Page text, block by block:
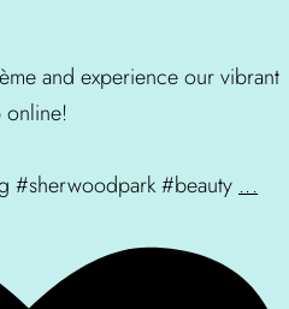
and experience our vibrant
#sherwoodpark #beauty...